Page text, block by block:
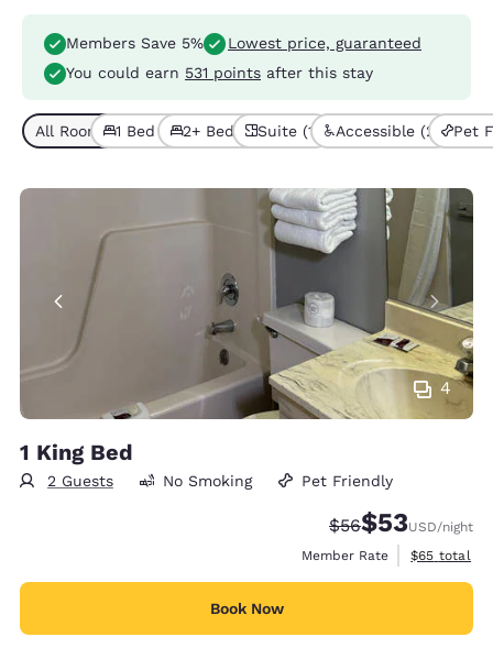
Members Save 5%
Lowest price, guaranteed
You could earn 531 points after this stay
All Room Types (6)
1 Bed (3)2+ Beds (3)Suite (1) Accessible (2) Pet
4
1 King Bed
2 Guests No Smoking Pet Friendly
Strikethrough
$56Discounted
$53USD/night
Member Rate
View
$65 total
Book Now